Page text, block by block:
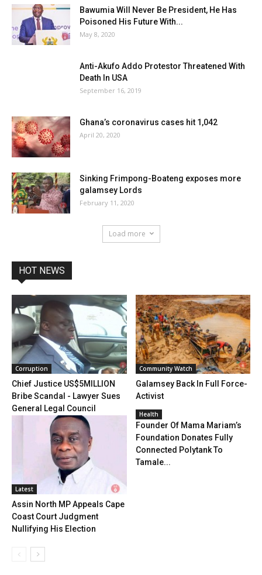
Bawumia Will Never Be President, He Has
Poisoned His Future With...
May 8, 2020
Anti-Akufo Addo Protestor Threatened With
Death In USA
September 16, 2019
Ghana’s coronavirus cases hit 1,042
April 20, 2020
Sinking Frimpong-Boateng exposes more
galamsey Lords
February 11, 2020
Load more
HOT NEWS
Corruption
Chief Justice US$5MILLION
Bribe Scandal - Lawyer Sues
General Legal Council
Community Watch
Galamsey Back In Full Force-
Activist
Latest
Assin North MP Appeals Cape
Coast Court Judgment
Nullifying His Election
Health
Founder Of Mama Mariam’s
Foundation Donates Fully
Connected Polytank To
Tamale...